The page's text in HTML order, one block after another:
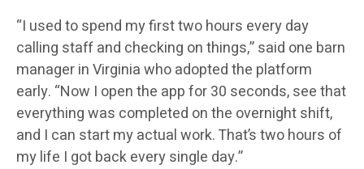
“I used to spend my first two hours every day
calling staff and checking on things,” said one barn
manager in Virginia who adopted the platform
early. “Now I open the app for 30 seconds, see that
everything was completed on the overnight shift,
and I can start my actual work. That’s two hours of
my life I got back every single day.”